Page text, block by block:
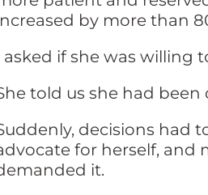
by more than
asked if she was willing
told us she had
decisions had
for herself, and
it.